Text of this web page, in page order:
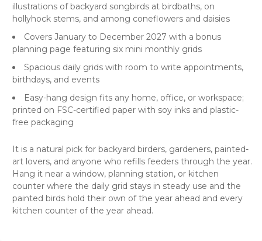
illustrations of backyard songbirds at birdbaths, on
hollyhock stems, and among coneflowers and daisies
Covers January to December 2027 with a bonus
planning page featuring six mini monthly grids
Spacious daily grids with room to write appointments,
birthdays, and events
Easy-hang design fits any home, office, or workspace;
printed on FSC-certified paper with soy inks and plastic-
free packaging
It is a natural pick for backyard birders, gardeners, painted-
art lovers, and anyone who refills feeders through the year.
Hang it near a window, planning station, or kitchen
counter where the daily grid stays in steady use and the
painted birds hold their own of the year ahead and every
kitchen counter of the year ahead.